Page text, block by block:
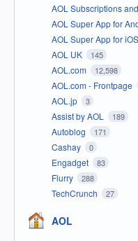
AOL Subscriptions
AOL Super App for
AOL Super App for iOS
AOL UK 145
AOL.com 12,598
AOL.com - Frontpage
AOL.jp 3
Assist by AOL 189
Autoblog 171
Cashay 0
Engadget 83
Flurry 288
TechCrunch 27
AOL